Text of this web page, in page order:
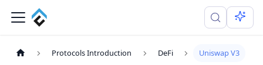
Protocols Introduction DeFi Uniswap V3